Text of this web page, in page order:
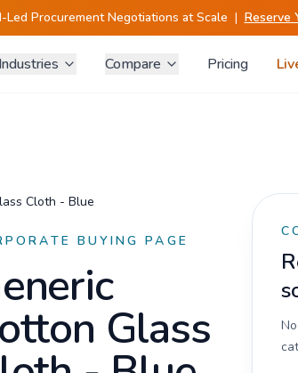
Led Procurement Negotiations at Scale | Reserve
Industries Compare Pricing
Cloth - Blue
BUYING PAGE
Glass